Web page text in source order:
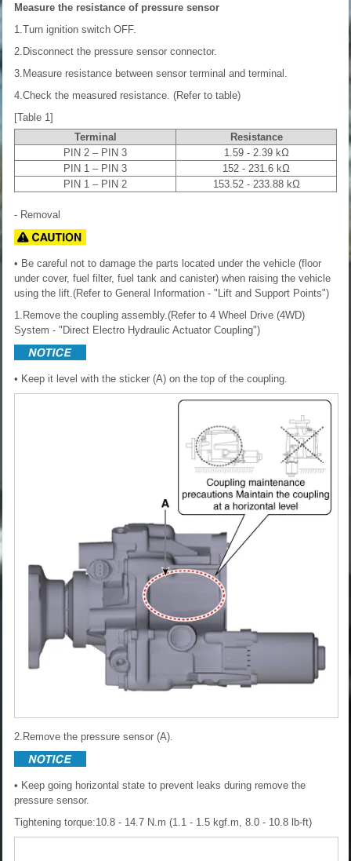
Measure the resistance of pressure sensor
1.Turn ignition switch OFF.
2.Disconnect the pressure sensor connector.
3.Measure resistance between sensor terminal and terminal.
4.Check the measured resistance. (Refer to table)
[Table 1]
Terminal
Resistance
PIN 2 – PIN 3
1.59 - 2.39 kΩ
PIN 1 – PIN 3
152 - 231.6 kΩ
PIN 1 – PIN 2
153.52 - 233.88 kΩ
- Removal
• Be careful not to damage the parts located under the vehicle (floor
under cover, fuel filter, fuel tank and canister) when raising the vehicle
using the lift.(Refer to General Information - "Lift and Support Points")
1.Remove the coupling assembly.(Refer to 4 Wheel Drive (4WD)
System - "Direct Electro Hydraulic Actuator Coupling")
• Keep it level with the sticker (A) on the top of the coupling.
2.Remove the pressure sensor (A).
• Keep going horizontal state to prevent leaks during remove the
pressure sensor.
Tightening torque:10.8 - 14.7 N.m (1.1 - 1.5 kgf.m, 8.0 - 10.8 lb-ft)